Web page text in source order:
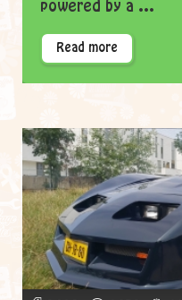
powered by a ...
Read more